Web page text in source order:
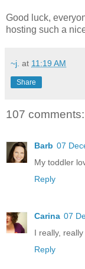
Good luck,
hosting such a
~j. at 11:19 AM
Share
107 comments:
Barb 07
My toddler
Reply
Carina 07
I really,
Reply